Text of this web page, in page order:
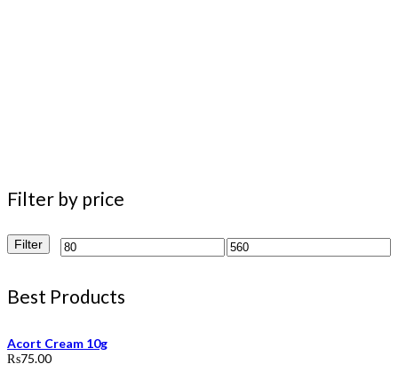
Filter by price
Min
Max
Filter
Best Products
Acort Cream 10g
₨75.00